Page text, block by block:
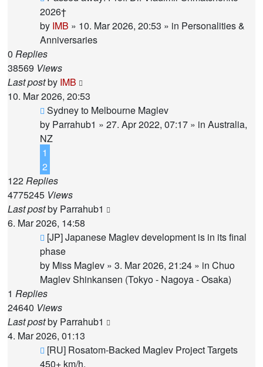
post
2026†
by IMB » 10. Mar 2026, 20:53 » in Personalities &
Anniversaries
0 Replies
38569 Views
Last postby IMB
10. Mar 2026, 20:53
New
post
Sydney to Melbourne Maglev
by Parrahub1 » 27. Apr 2022, 07:17 » in Australia,
NZ
1
2
122Replies
4775245 Views
Last postby Parrahub1
6. Mar 2026, 14:58
New
post
[JP] Japanese Maglev development is in its final
phase
by Miss Maglev » 3. Mar 2026, 21:24 » in Chuo
Maglev Shinkansen (Tokyo - Nagoya - Osaka)
1 Replies
24640 Views
Last postby Parrahub1
4. Mar 2026, 01:13
New
post
[RU] Rosatom-Backed Maglev Project Targets
450+ km/h,